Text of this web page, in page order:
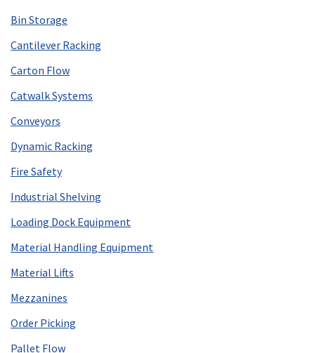
Bin Storage
Cantilever Racking
Carton Flow
Catwalk Systems
Conveyors
Dynamic Racking
Fire Safety
Industrial Shelving
Loading Dock Equipment
Material Handling Equipment
Material Lifts
Mezzanines
Order Picking
Pallet Flow